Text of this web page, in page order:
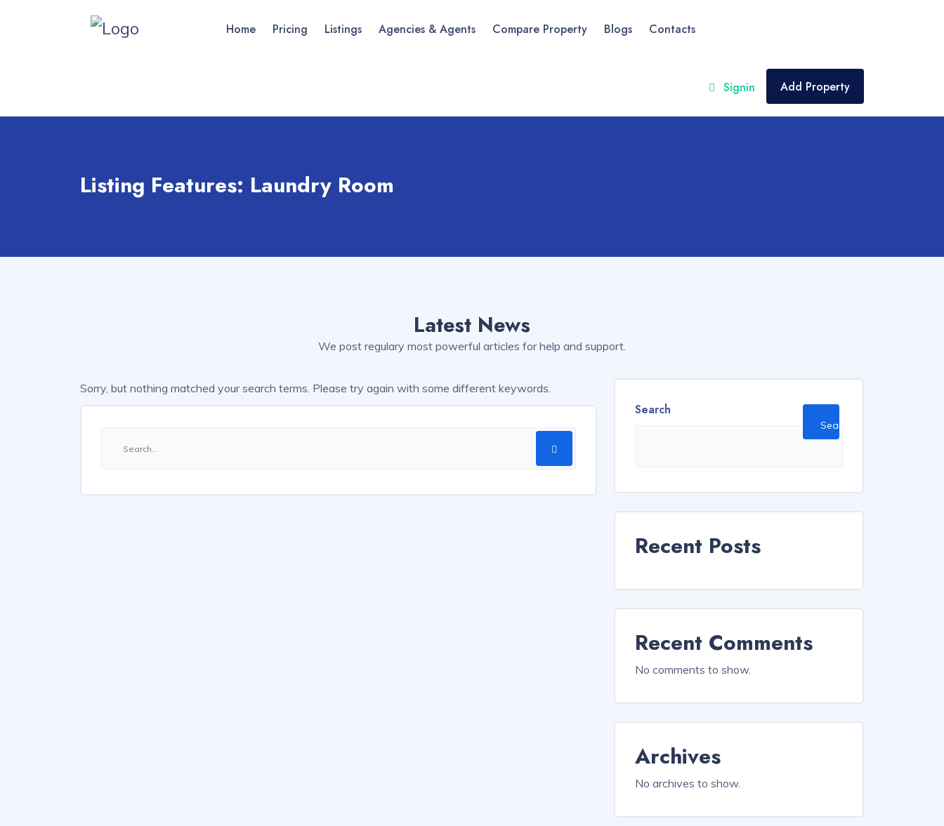
Home Pricing Listings Agencies & Agents Compare Property Blogs Contacts
Signin Add Property
Listing Features: Laundry Room
Latest News
We post regulary most powerful articles for help and support.
Sorry, but nothing matched your search terms. Please try again with some different keywords.
Search
Search
Recent Posts
Recent Comments
No comments to show.
Archives
No archives to show.